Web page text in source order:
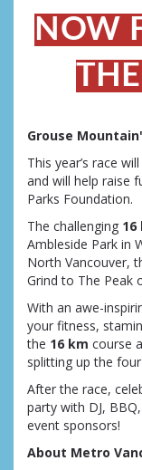
NOW
Grouse
This year’s race
and will help raise
Parks Foundation.
The challenging 16
Ambleside Park in
North Vancouver,
Grind to The Peak
With an awe-
your fitness,
the 16 km course
splitting up the
After the race,
party with DJ,
event sponsors!
About Metro